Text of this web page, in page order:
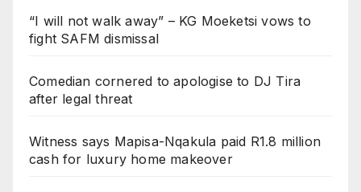
“I will not walk away” – KG Moeketsi vows to
fight SAFM dismissal
Comedian cornered to apologise to DJ Tira
after legal threat
Witness says Mapisa-Nqakula paid R1.8 million
cash for luxury home makeover